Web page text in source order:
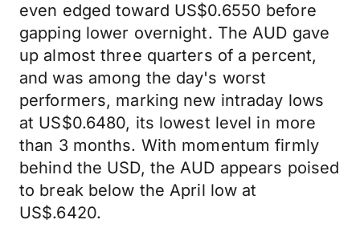
even edged toward US$0.6550 before
gapping lower overnight. The AUD gave
up almost three quarters of a percent,
and was among the day's worst
performers, marking new intraday lows
at US$0.6480, its lowest level in more
than 3 months. With momentum firmly
behind the USD, the AUD appears poised
to break below the April low at
US$.6420.